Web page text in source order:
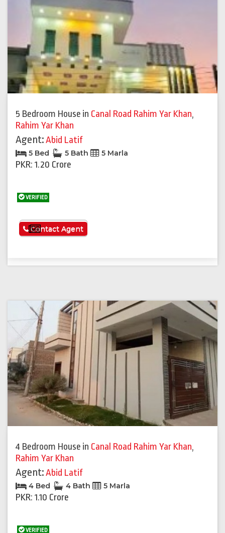
5 Bedroom House in Canal Road Rahim Yar Khan,
Rahim Yar Khan
Agent:Abid Latif
5 Bed 5 Bath 5 Marla
PKR: 1.20 Crore
VERIFIED
See More
Contact Agent
4 Bedroom House in Canal Road Rahim Yar Khan,
Rahim Yar Khan
Agent:Abid Latif
4 Bed 4 Bath 5 Marla
PKR: 1.10 Crore
VERIFIED